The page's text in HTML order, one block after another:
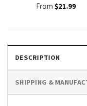
From $21.99
DESCRIPTION
SHIPPING &